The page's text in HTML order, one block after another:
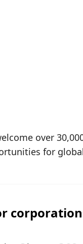
over
for